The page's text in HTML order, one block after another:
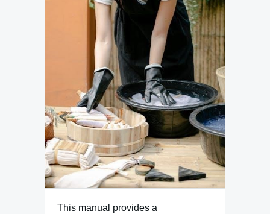
This manual provides a